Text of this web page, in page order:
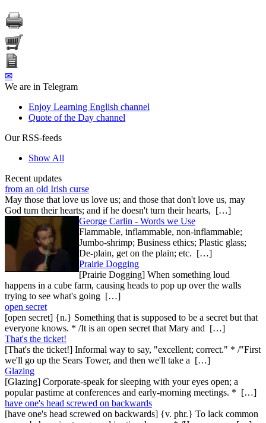
✉
We are in Telegram
Enjoy Learning English channel
Quote of the Day channel
Our RSS-feeds
Show All
Recent updates
from an old Irish curse
May those that love us love us; and those that don't love us, may
God turn their hearts; and if he doesn't turn their hearts, […]
George Carlin - Words we Use
Flammable, inflammable, non-inflammable;
Jumbo-shrimp; Business ethics; Plastic glass;
De-plain, get on the plain; etc. […]
Prairie Dogging
[Prairie Dogging] When something loud
happens in a cube farm, causing heads to pop up over the walls
trying to see what's going […]
open secret
[open secret] {n.} Something that is supposed to be a secret but that
everyone knows. * /It is an open secret that Mary and […]
That's the ticket!
[That's the ticket!] Informal way to say, "excellent; correct." * /"First
we'll go up the Sears Tower, and then we'll take a […]
Glazing
[Glazing] Corporate-speak for sleeping with your eyes open; a
popular pastime at conferences and early-morning meetings. * […]
have one's head screwed on backwards
[have one's head screwed on backwards] {v. phr.} To lack common